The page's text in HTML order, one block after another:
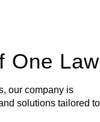
One Law
our company is
solutions tailored to